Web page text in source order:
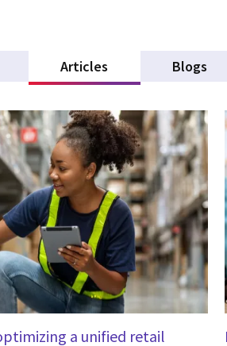
Articles (active tab)Blogs
a unified retail